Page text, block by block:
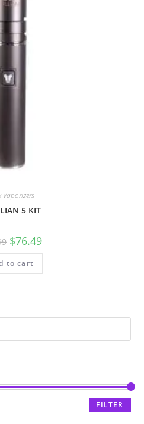
Vaporizers
5 KIT
$76.49
to cart
FILTER